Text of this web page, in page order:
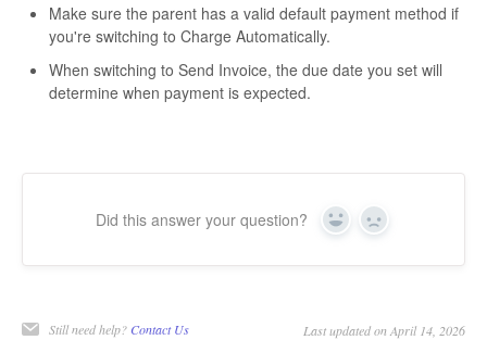
Make sure the parent has a valid default payment method if
you're switching to Charge Automatically.
When switching to Send Invoice, the due date you set will
determine when payment is expected.
Did this answer your question? Yes No
Still need help? Contact Us Last updated on April 14, 2026